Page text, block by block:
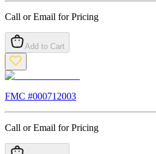
Call or Email for Pricing
Add to Cart
FMC #000712003
Call or Email for Pricing